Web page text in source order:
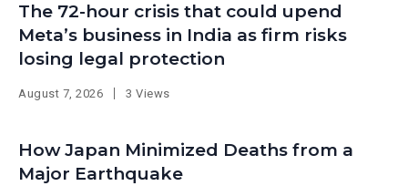
The 72-hour crisis that could upend
Meta’s business in India as firm risks
losing legal protection
August 7, 2026 3 Views
How Japan Minimized Deaths from a
Major Earthquake